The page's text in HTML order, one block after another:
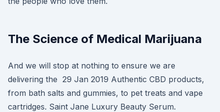
The Science of Medical Marijuana
And we will stop at nothing to ensure we are
delivering the 29 Jan 2019 Authentic CBD products,
from bath salts and gummies, to pet treats and vape
cartridges. Saint Jane Luxury Beauty Serum.